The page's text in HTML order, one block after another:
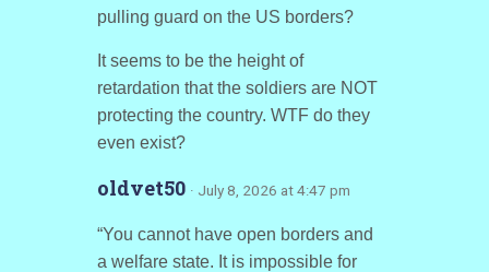
pulling guard on the US borders?
It seems to be the height of
retardation that the soldiers are NOT
protecting the country. WTF do they
even exist?
oldvet50 · July 8, 2026 at 4:47 pm
“You cannot have open borders and
a welfare state. It is impossible for